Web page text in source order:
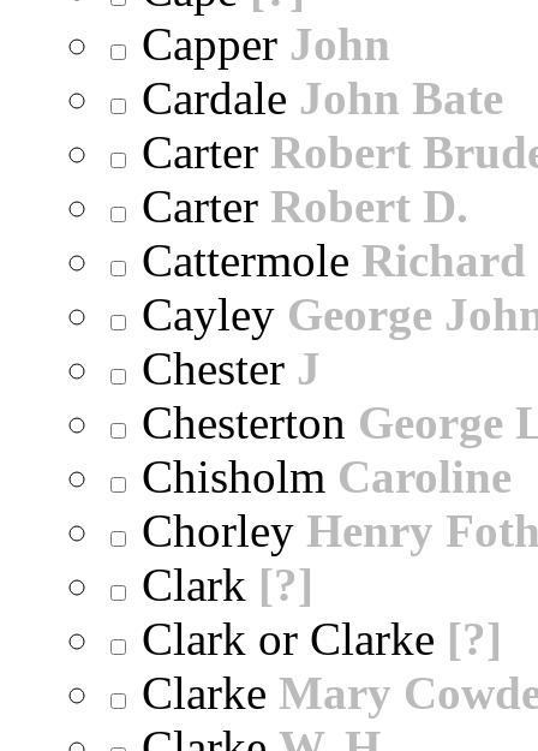
Capper John
Cardale John Bate
Carter Robert
Carter Robert D.
Cattermole Richard
Cayley George
Chester J
Chesterton George
Chisholm Caroline
Chorley Henry
Clark [?]
Clark or Clarke [?]
Clarke Mary